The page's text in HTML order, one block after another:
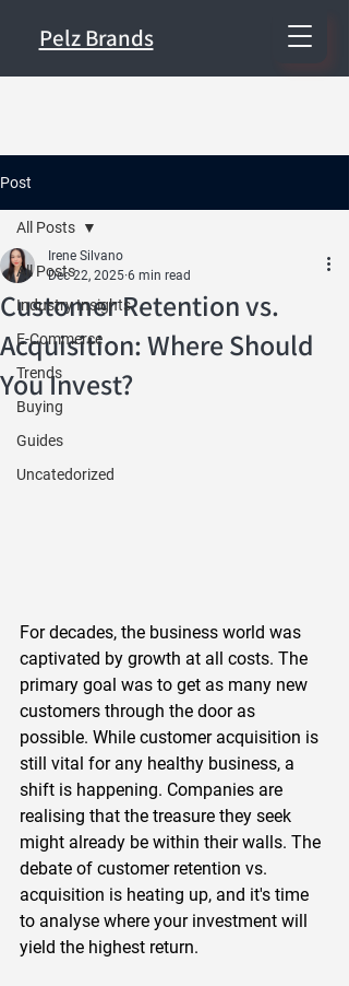
Pelz Brands
Post
All Posts
Industry Insights
E-Commerce
Trends
Buying
Guides
Uncatedorized
All Posts
Customer Retention vs.
Acquisition: Where Should
You Invest?
Irene Silvano
Dec 22, 2025 6 min read
For decades, the business world was
captivated by growth at all costs. The
primary goal was to get as many new
customers through the door as
possible. While customer acquisition is
still vital for any healthy business, a
shift is happening. Companies are
realising that the treasure they seek
might already be within their walls. The
debate of customer retention vs.
acquisition is heating up, and it's time
to analyse where your investment will
yield the highest return.